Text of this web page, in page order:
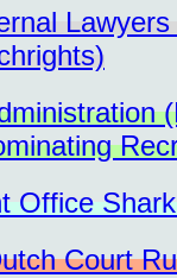
Office
Court